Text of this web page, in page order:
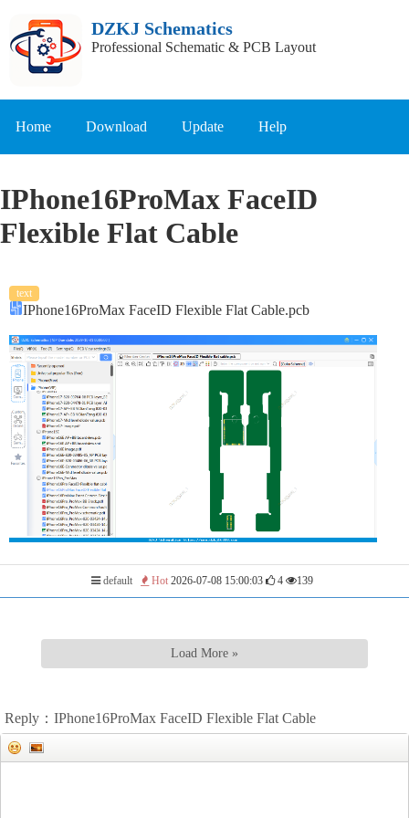
DZKJ Schematics
Professional Schematic & PCB Layout
Home Download Update Help
IPhone16ProMax FaceID
Flexible Flat Cable
text
IPhone16ProMax FaceID Flexible Flat Cable.pcb
default Hot 2026-07-08 15:00:03 4 139
Load More »
Reply：IPhone16ProMax FaceID Flexible Flat Cable